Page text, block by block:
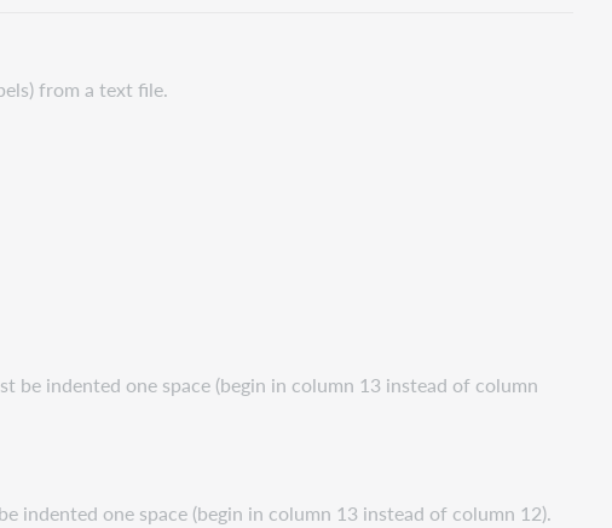
from a text file.
be indented one space (begin in column 13 instead of column
indented one space (begin in column 13 instead of column 12).